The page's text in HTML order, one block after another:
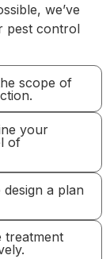
we’ve
pest control
scope of
your
of
a plan
treatment